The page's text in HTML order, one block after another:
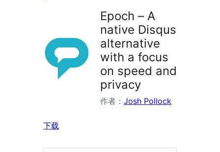
Epoch – A
native Disqus
alternative
with a focus
on speed and
privacy
作者： Josh Pollock
下载